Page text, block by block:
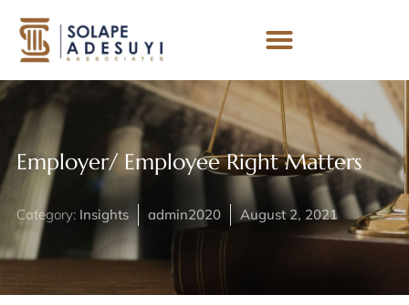
Employer/ Employee Right Matters
Category: Insights admin2020 August 2, 2021